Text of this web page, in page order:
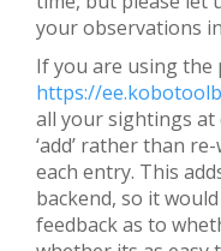
your observations
If you are using the
https://
all your sightings at
‘add’ rather than
each entry. This
backend, so it
feedback as to